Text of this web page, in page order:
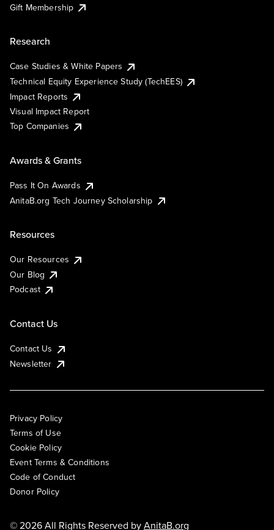
Gift Membership
Research
Case Studies & White Papers
Technical Equity Experience Study (TechEES)
Impact Reports
Visual Impact Report
Top Companies
Awards & Grants
Pass It On Awards
AnitaB.org Tech Journey Scholarship
Resources
Our Resources
Our Blog
Podcast
Contact Us
Contact Us
Newsletter
Privacy Policy
Terms of Use
Cookie Policy
Event Terms & Conditions
Code of Conduct
Donor Policy
© 2026 All Rights Reserved byAnitaB.org